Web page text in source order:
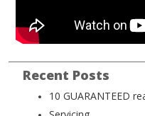
Recent Posts
10 GUARANTEED